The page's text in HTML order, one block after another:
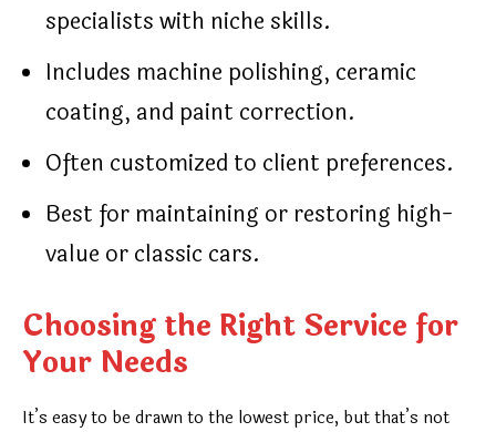
specialists with niche skills.
Includes machine polishing, ceramic
coating, and paint correction.
Often customized to client preferences.
Best for maintaining or restoring high-
value or classic cars.
Choosing the Right Service for
Your Needs
It’s easy to be drawn to the lowest price, but that’s not